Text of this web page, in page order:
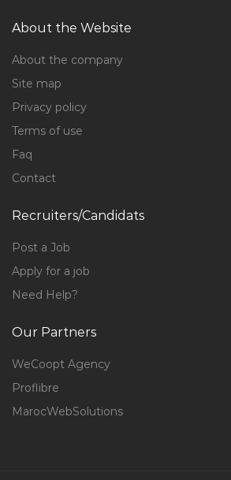
About the Website
About the company
Site map
Privacy policy
Terms of use
Faq
Contact
Recruiters/Candidats
Post a Job
Apply for a job
Need Help?
Our Partners
WeCoopt Agency
Proflibre
MarocWebSolutions